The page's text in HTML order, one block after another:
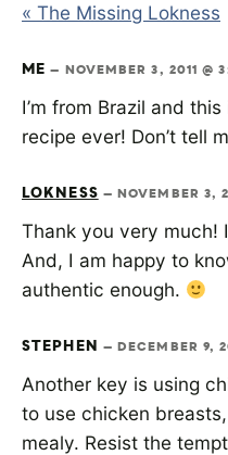
« The Missing Lokness
ME — NOVEMBER 3, 2011 @
I’m from Brazil and
recipe ever! Don’t tell
LOKNESS—NOVEMBER 3,
Thank you very much!
And, I am happy to
authentic enough.
STEPHEN —DECEMBER 9,
Another key is using
to use chicken
mealy. Resist the